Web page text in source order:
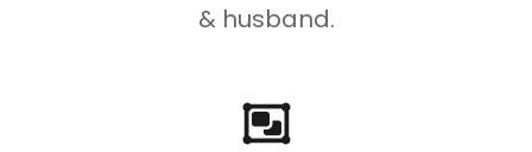
& husband.